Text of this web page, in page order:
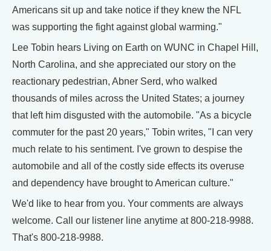
Americans sit up and take notice if they knew the NFL
was supporting the fight against global warming."
Lee Tobin hears Living on Earth on WUNC in Chapel Hill,
North Carolina, and she appreciated our story on the
reactionary pedestrian, Abner Serd, who walked
thousands of miles across the United States; a journey
that left him disgusted with the automobile. "As a bicycle
commuter for the past 20 years," Tobin writes, "I can very
much relate to his sentiment. I've grown to despise the
automobile and all of the costly side effects its overuse
and dependency have brought to American culture."
We'd like to hear from you. Your comments are always
welcome. Call our listener line anytime at 800-218-9988.
That's 800-218-9988.